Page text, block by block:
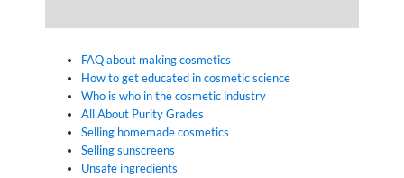
FAQ about making cosmetics
How to get educated in cosmetic science
Who is who in the cosmetic industry
All About Purity Grades
Selling homemade cosmetics
Selling sunscreens
Unsafe ingredients